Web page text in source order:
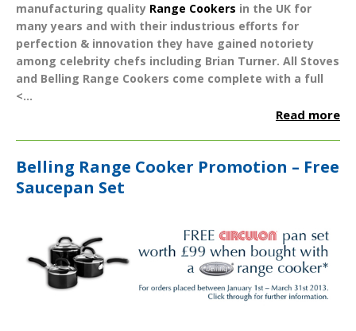
manufacturing quality Range Cookers in the UK for
many years and with their industrious efforts for
perfection & innovation they have gained notoriety
among celebrity chefs including Brian Turner. All Stoves
and Belling Range Cookers come complete with a full
<...
Read more
Belling Range Cooker Promotion – Free
Saucepan Set